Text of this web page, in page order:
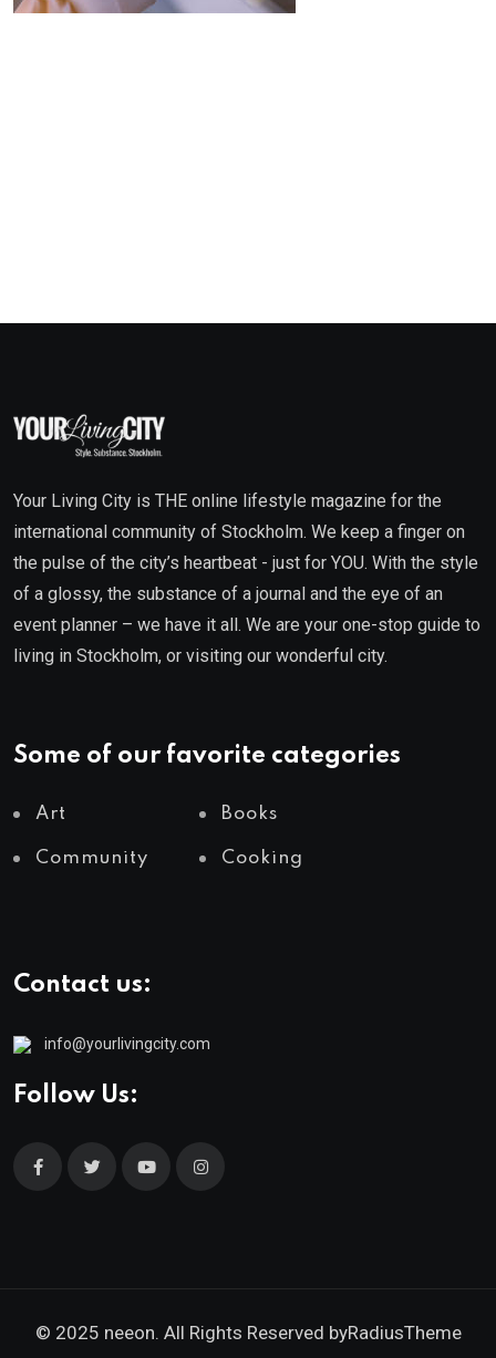
Your Living City is THE online lifestyle magazine for the
international community of Stockholm. We keep a finger on
the pulse of the city’s heartbeat - just for YOU. With the style
of a glossy, the substance of a journal and the eye of an
event planner – we have it all. We are your one-stop guide to
living in Stockholm, or visiting our wonderful city.
Some of our favorite categories
Art Books
Community Cooking
Contact us:
info@yourlivingcity.com
Follow Us:
© 2025 neeon. All Rights Reserved byRadiusTheme